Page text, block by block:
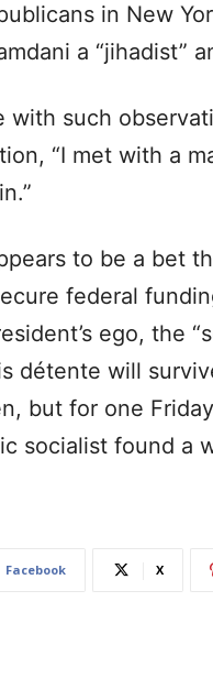
in New
a “jihadist”
with such
“I met with a
to be a bet
federal
ego, the
détente will
but for one
socialist found a
Facebook X